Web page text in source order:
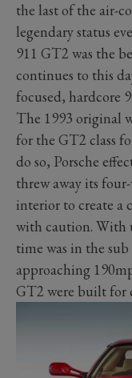
the last of the air-
legendary status
911 GT2 was the
continues to this
focused, hardcore
The 1993 original
for the GT2 class
do so, Porsche
threw away its
interior to create a
with caution. With
time was in the
approaching
GT2 were built for